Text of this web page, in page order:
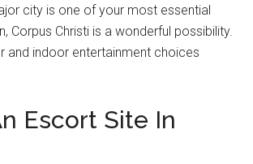
city is one of your most essential
Christi is a wonderful possibility.
and indoor entertainment choices
Escort Site In